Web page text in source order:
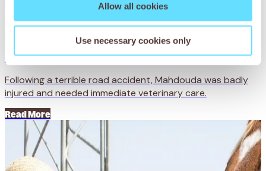
Allow all cookies
Use necessary cookies only
Mahdouda: lucky by name
Following a terrible road accident, Mahdouda was badly
injured and needed immediate veterinary care.
Read More